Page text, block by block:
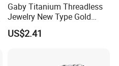
Gaby Titanium Threadless
Jewelry New Type Gold
Plating Labret
US$2.41